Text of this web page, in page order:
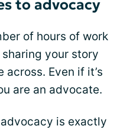
to advocacy
of hours of work
your story
Even if it’s
are an advocate.
is exactly